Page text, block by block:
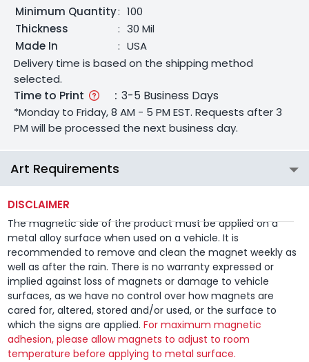
Minimum Quantity: 100
Thickness
: 30 Mil
Made In
: USA
Delivery time is based on the shipping method
selected.
Time to Print : 3-5 Business Days
*Monday to Friday, 8 AM - 5 PM EST. Requests after 3
PM will be processed the next business day.
Art Requirements
DISCLAIMER
The magnetic side of the product must be applied on a
metal alloy surface when used on a vehicle. It is
recommended to remove and clean the magnet weekly as
well as after the rain. There is no warranty expressed or
implied against loss of magnets or damage to vehicle
surfaces, as we have no control over how magnets are
cared for, altered, stored and/or used, or the surface to
which the signs are applied.For maximum magnetic
adhesion, please allow magnets to adjust to room
temperature before applying to metal surface.